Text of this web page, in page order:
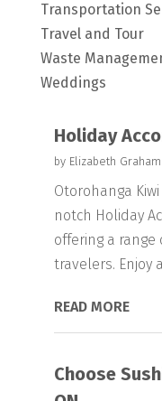
Transportation
Travel and Tour
Waste
Weddings
Holiday
by Elizabeth Graham
Otorohanga
notch Holiday
offering a
travelers. Enjoy
READ MORE
Choose